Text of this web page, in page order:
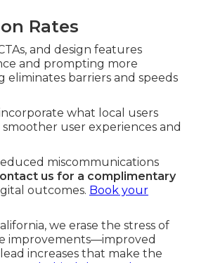
Rates
and design features
and prompting more
eliminates barriers and speeds
what local users
user experiences and
miscommunications
us for a complimentary
outcomes. Book your
we erase the stress of
improvements—improved
increases that make the